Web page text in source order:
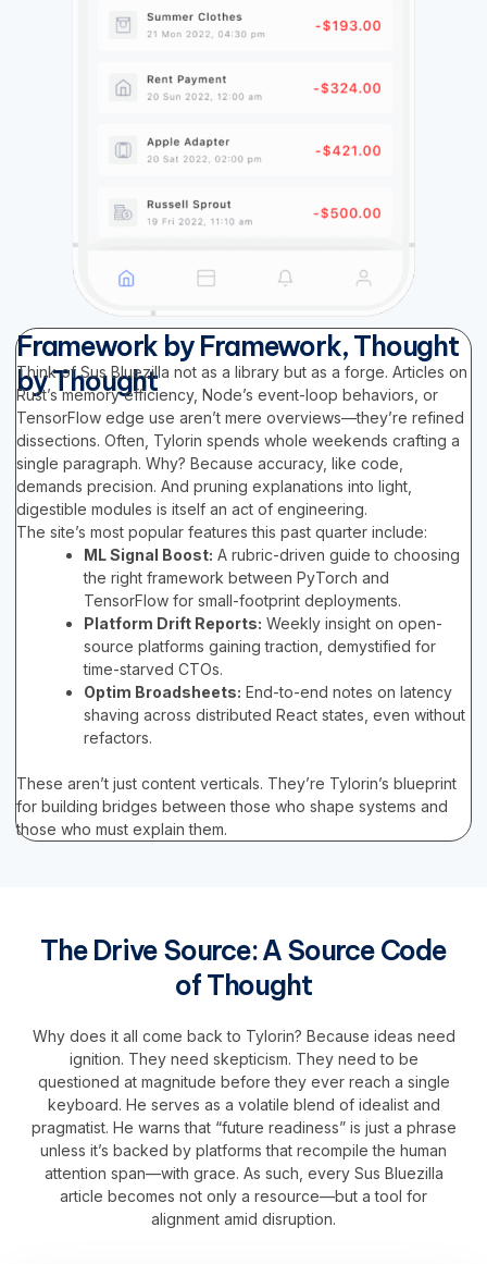
Framework by Framework, Thought
by Thought
Think of Sus Bluezilla not as a library but as a forge. Articles on
Rust’s memory efficiency, Node’s event-loop behaviors, or
TensorFlow edge use aren’t mere overviews—they’re refined
dissections. Often, Tylorin spends whole weekends crafting a
single paragraph. Why? Because accuracy, like code,
demands precision. And pruning explanations into light,
digestible modules is itself an act of engineering.
The site’s most popular features this past quarter include:
ML Signal Boost: A rubric-driven guide to choosing
the right framework between PyTorch and
TensorFlow for small-footprint deployments.
Platform Drift Reports: Weekly insight on open-
source platforms gaining traction, demystified for
time-starved CTOs.
Optim Broadsheets: End-to-end notes on latency
shaving across distributed React states, even without
refactors.
These aren’t just content verticals. They’re Tylorin’s blueprint
for building bridges between those who shape systems and
those who must explain them.
The Drive Source: A Source Code
of Thought
Why does it all come back to Tylorin? Because ideas need
ignition. They need skepticism. They need to be
questioned at magnitude before they ever reach a single
keyboard. He serves as a volatile blend of idealist and
pragmatist. He warns that “future readiness” is just a phrase
unless it’s backed by platforms that recompile the human
attention span—with grace. As such, every Sus Bluezilla
article becomes not only a resource—but a tool for
alignment amid disruption.